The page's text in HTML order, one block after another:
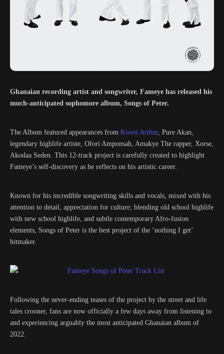
Ghanaian recording artist and songwriter, Fameye has released his
much-anticipated sophomore album, Songs of Peter.
The Album featured appearances from Kwesi Arthur, Pure Akan,
legendary highlife artiste, Ofori Amponsah, Amakye The rapper, Xorse,
Akodaa Seden. This 12-track project is carefully created to highlight
Fameye’s self-discovery as he reflects on his artistic career.
Known for his incredible songwriting skills and vocals, mixed with his
attention to detail, appreciation for culture; blending old school highlife
with new school highlife, and subtle contemporary Afro-fusion
elements, Songs of Peter is the best project of the ‘nothing I get’
hitmaker.
Following the never-ending teases of the project by the street and life
tales crooner, fans are now officially a few days away from listening to
and experiencing arguably the most anticipated Ghanaian album of
2022.